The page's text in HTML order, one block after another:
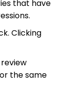
that have
Clicking
the same